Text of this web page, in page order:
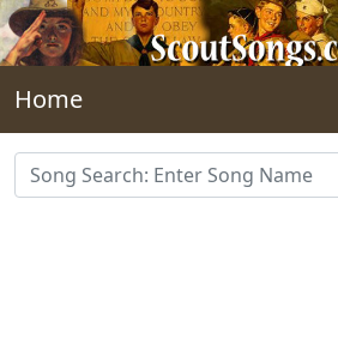
Skip to main content
Home